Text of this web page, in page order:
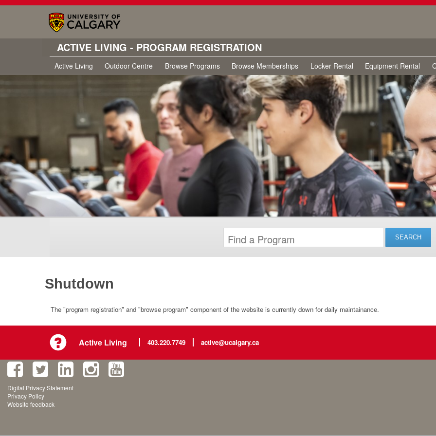
ACTIVE LIVING - PROGRAM REGISTRATION
Active Living Outdoor Centre Browse Programs Browse Memberships Locker Rental Equipment Rental
Shutdown
The "program registration" and "browse program" component of the website is currently down for daily maintainance.
Active Living 403.220.7749 active@ucalgary.ca
Digital Privacy Statement
Privacy Policy
Website feedback